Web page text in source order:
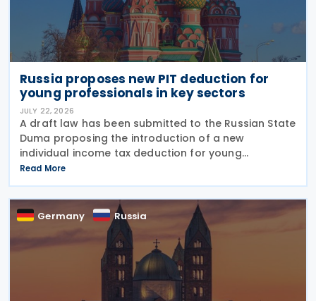
Russia proposes new PIT deduction for
young professionals in key sectors
JULY 22, 2026
A draft law has been submitted to the Russian State
Duma proposing the introduction of a new
individual income tax deduction for young
professionals working in certain fields. The
proposal is set out in Draft Law No. 1292383-8,
submitted on 17 July
Read More
Germany Russia